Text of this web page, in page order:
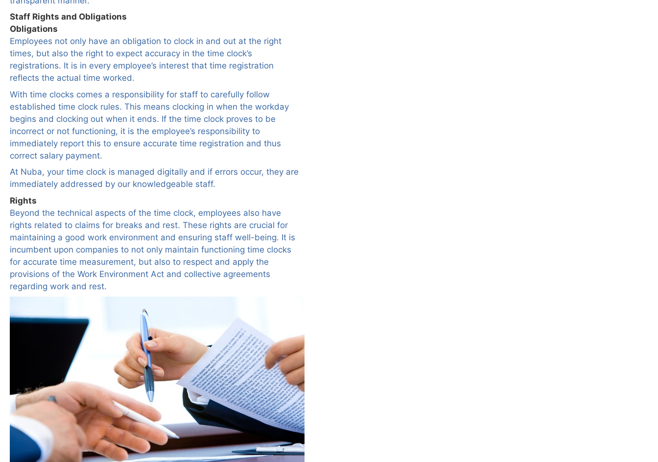
Staff Rights and Obligations
Obligations
Employees not only have an obligation to clock in and out at the right
times, but also the right to expect accuracy in the time clock’s
registrations. It is in every employee’s interest that time registration
reflects the actual time worked.
With time clocks comes a responsibility for staff to carefully follow
established time clock rules. This means clocking in when the workday
begins and clocking out when it ends. If the time clock proves to be
incorrect or not functioning, it is the employee’s responsibility to
immediately report this to ensure accurate time registration and thus
correct salary payment.
At Nuba, your time clock is managed digitally and if errors occur, they are
immediately addressed by our knowledgeable staff.
Rights
Beyond the technical aspects of the time clock, employees also have
rights related to claims for breaks and rest. These rights are crucial for
maintaining a good work environment and ensuring staff well-being. It is
incumbent upon companies to not only maintain functioning time clocks
for accurate time measurement, but also to respect and apply the
provisions of the Work Environment Act and collective agreements
regarding work and rest.